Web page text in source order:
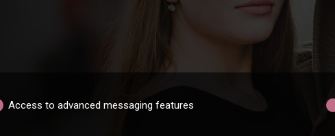
Access to advanced messaging features